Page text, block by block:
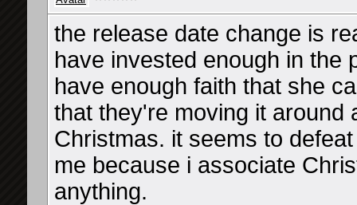
the release date change is
have invested enough in the
have enough faith that she
that they're moving it around
Christmas. it seems to
me because i associate
anything.